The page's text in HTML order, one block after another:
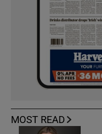
MOST READ